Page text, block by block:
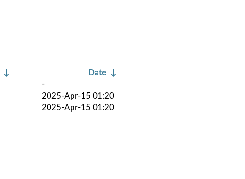
↓ Date ↓
-
2025-Apr-15 01:20
2025-Apr-15 01:20